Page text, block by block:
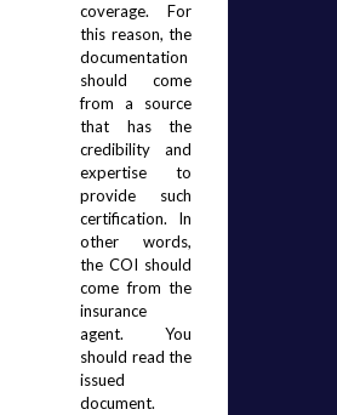
coverage.  For
this reason, the
documentation
should come
from a source
that has the
credibility and
expertise to
provide such
certification.  In
other words,
the COI should
come from the
insurance
agent.  You
should read the
issued
document.